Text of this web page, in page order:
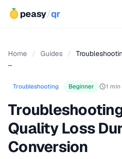
peasy/qr
Home / Guides /
…
Troubleshooting Beginner 1
Quality Loss
Conversion